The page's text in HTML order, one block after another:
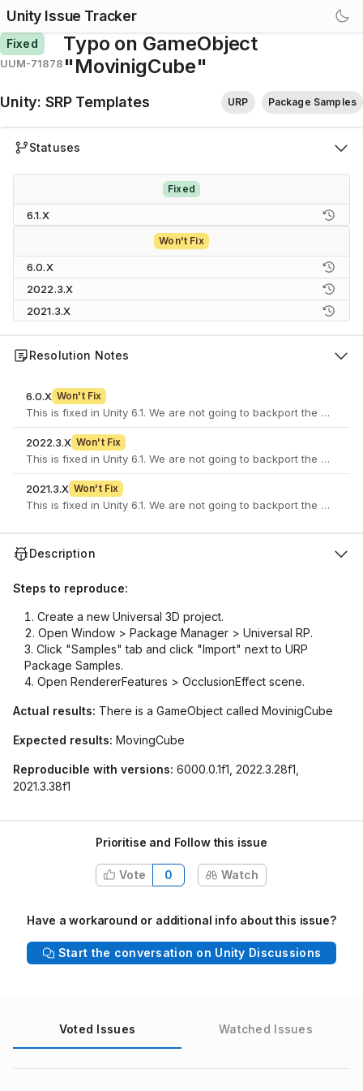
Unity Issue Tracker
Fixed
UUM-71878
Typo on GameObject
"MovinigCube"
Unity: SRP Templates URP Package Samples
Statuses
Fixed
6.1.X
Won't Fix
6.0.X
2022.3.X
2021.3.X
Resolution Notes
6.0.X Won't Fix
This is fixed in Unity 6.1. We are not going to backport the fix to
2022.3.X Won't Fix
This is fixed in Unity 6.1. We are not going to backport the fix to
2021.3.X Won't Fix
This is fixed in Unity 6.1. We are not going to backport the fix to
Description
Steps to reproduce:
Create a new Universal 3D project.
Open Window > Package Manager > Universal RP.
Click "Samples" tab and click "Import" next to URP
Package Samples.
Open RendererFeatures > OcclusionEffect scene.
Actual results: There is a GameObject called MovinigCube
Expected results: MovingCube
Reproducible with versions: 6000.0.1f1, 2022.3.28f1,
2021.3.38f1
Prioritise and Follow this issue
Vote 0 Watch
Have a workaround or additional info about this issue?
Start the conversation on Unity Discussions
Voted Issues Watched Issues